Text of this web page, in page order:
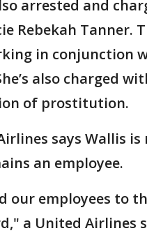
arrested and
Rebekah Tanner.
in conjunction
also charged
of prostitution.
says Wallis
an employee.
our employees to
a United Airlines